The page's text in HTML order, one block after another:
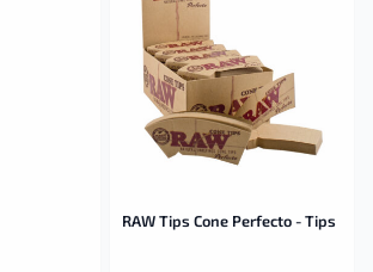
RAW Tips Cone Perfecto - Tips